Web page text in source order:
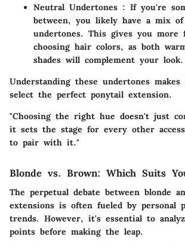
Neutral Undertones : If you're
between, you likely have a mix
undertones. This gives you more
choosing hair colors, as both
shades will complement your look.
Understanding these undertones
select the perfect ponytail extension.
"Choosing the right hue doesn't just
it sets the stage for every other
to pair with it."
Blonde vs. Brown: Which Suits
The perpetual debate between blonde
extensions is often fueled by personal
trends. However, it's essential to
points before making the leap.